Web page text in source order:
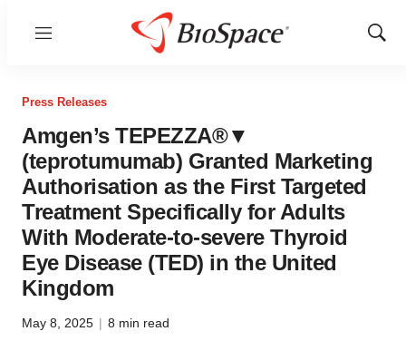
Menu
Show
Press Releases
Amgen’s TEPEZZA®▼
(teprotumumab) Granted Marketing
Authorisation as the First Targeted
Treatment Specifically for Adults
With Moderate-to-severe Thyroid
Eye Disease (TED) in the United
Kingdom
May 8, 2025 | 8 min read